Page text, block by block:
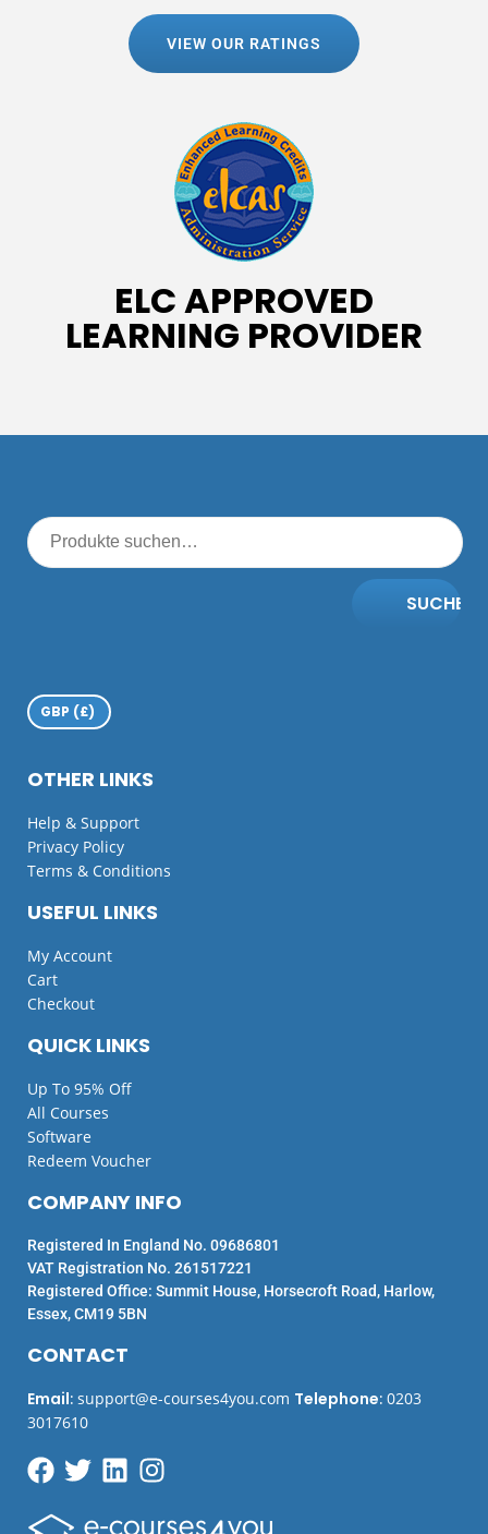
VIEW OUR RATINGS
ELC APPROVED
LEARNING PROVIDER
SUCHE
QUICK LINKS
Up To 95% Off
All Courses
Software
Redeem Voucher
USEFUL LINKS
My Account
Cart
Checkout
OTHER LINKS
Help & Support
Privacy Policy
Terms & Conditions
CONTACT
Email: support@e-courses4you.com Telephone: 0203
3017610
COMPANY INFO
Registered In England No. 09686801
VAT Registration No. 261517221
Registered Office: Summit House, Horsecroft Road, Harlow,
Essex, CM19 5BN